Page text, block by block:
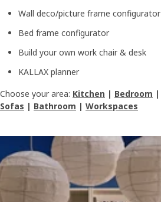
Wall deco/picture frame configurator
Bed frame configurator
Build your own work chair & desk
KALLAX planner
Choose your area: Kitchen | Bedroom |
Sofas | Bathroom | Workspaces